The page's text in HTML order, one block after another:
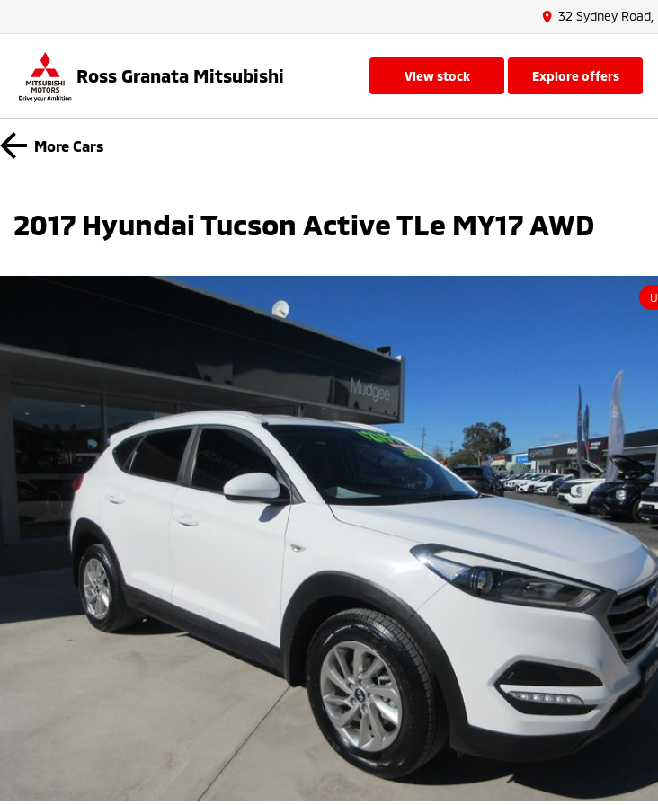
32 Sydney
Ross Granata Mitsubishi view stock explore offers
More Cars
2017 Hyundai Tucson Active TLe MY17 AWD